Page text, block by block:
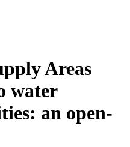
Areas
water
an open-